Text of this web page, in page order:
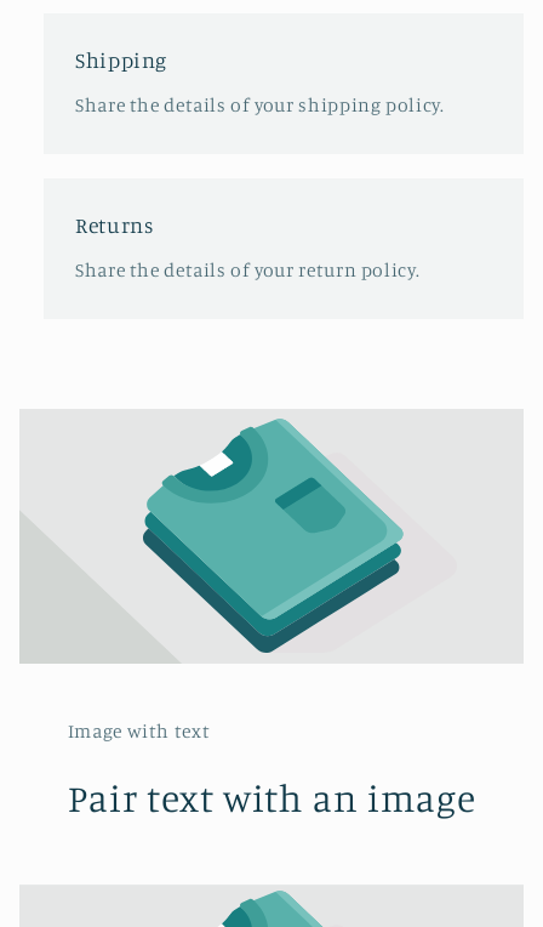
Shipping
Share the details of your shipping policy.
Returns
Share the details of your return policy.
Image with text
Pair text with an image